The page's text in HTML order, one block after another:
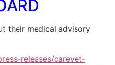
their medical advisory
releases/carevet-